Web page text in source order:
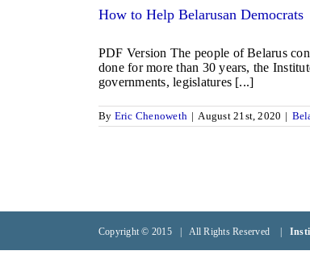
How to Help Belarusan Democrats
PDF Version The people of Belarus
done for more than 30 years, the
governments, legislatures [...]
By Eric Chenoweth | August 21st, 2020 |
Copyright © 2015 | All Rights Reserved |